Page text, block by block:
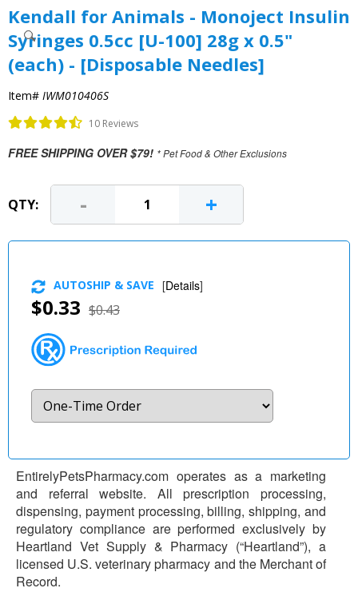
Kendall for Animals - Monoject Insulin
Syringes 0.5cc [U-100] 28g x 0.5"
(each) - [Disposable Needles]
Item# IWM010406S
10 Reviews
FREE SHIPPING OVER $79! * Pet Food & Other Exclusions
QTY: - +
$0.33 $0.43
AUTOSHIP & SAVE [Details]
EntirelyPetsPharmacy.com operates as a marketing
and referral website. All prescription processing,
dispensing, payment processing, billing, shipping, and
regulatory compliance are performed exclusively by
Heartland Vet Supply & Pharmacy (“Heartland”), a
licensed U.S. veterinary pharmacy and the Merchant of
Record.